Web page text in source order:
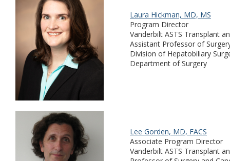
Laura Hickman, MD, MS
Program Director
Vanderbilt ASTS Transplant
Assistant Professor of
Division of Hepatobiliary
Department of Surgery
Lee Gorden, MD, FACS
Associate Program Director
Vanderbilt ASTS Transplant